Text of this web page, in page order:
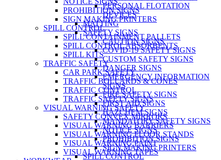
PERSONAL FLOTATION
DEVICES
MATTING
SAFETY SIGNS
CAUTION SIGNS
COVID-19 SAFETY SIGNS
CUSTOM SAFETY SIGNS
DANGER SIGNS
EMERGENCY INFORMATION
SIGNS
FIRE SAFETY SIGNS
FIRST AID SIGNS
HAZCHEM SIGNS
MANDATORY SAFETY SIGNS
NOTICE SIGNS
PROHIBITION SIGNS
SIGN MAKING PRINTERS
SPILL CONTROL
PROHIBITION SIGNS
SIGN MAKING PRINTERS
SPILL CONTROL
SPILL CONTAINMENT PALLETS
SPILL CONTROL ABSORBENTS
SPILL KITS
TRAFFIC SAFETY
CAR PARK SAFETY
TRAFFIC BOLLARDS & CONES
TRAFFIC CONTROL
TRAFFIC SAFETY SIGNS
VISUAL WARNING SAFETY
SAFETY CONVEX MIRRORS
VISUAL WARNING BARRIERS
VISUAL WARNING FLOOR STANDS
VISUAL WARNING PAINT
VISUAL WARNING TAPES